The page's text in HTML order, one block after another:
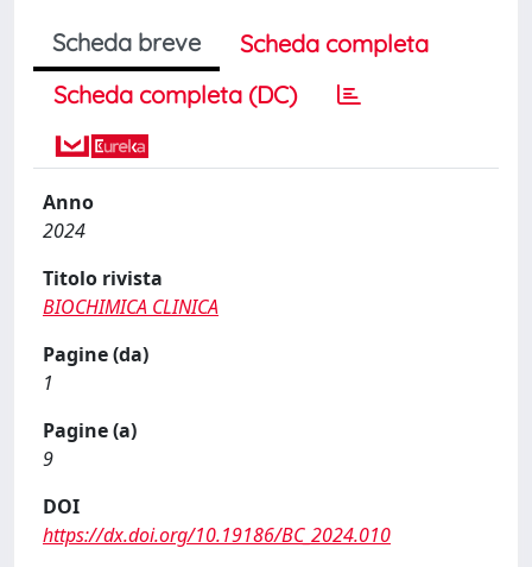
Scheda breve
Scheda completa
Scheda completa (DC)
Anno
2024
Titolo rivista
BIOCHIMICA CLINICA
Pagine (da)
1
Pagine (a)
9
DOI
https://dx.doi.org/10.19186/BC_2024.010